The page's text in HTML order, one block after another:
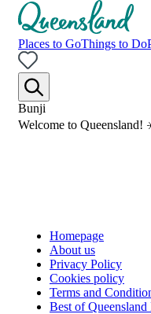
Places to GoThings to Do
Bunji
Welcome to
Homepage
About us
Privacy Policy
Cookies policy
Terms and
Best of Queensland